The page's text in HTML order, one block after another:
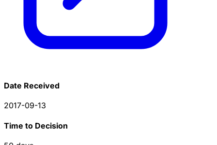
Date Received
2017-09-13
Time to Decision